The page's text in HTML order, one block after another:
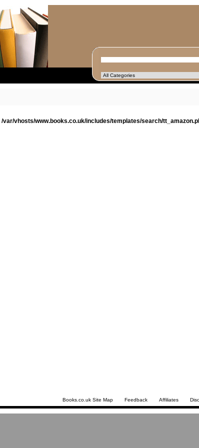
/var/vhosts/www.books.co.uk/includes/templates/search/
Books.co.uk Site Map Feedback Affiliates